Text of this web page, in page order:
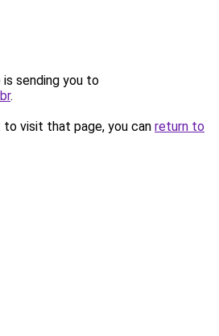
is sending you to
.
visit that page, you can return to